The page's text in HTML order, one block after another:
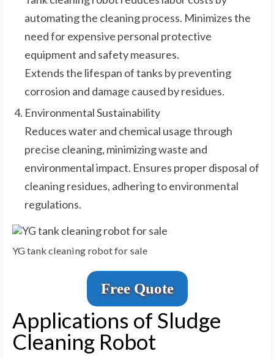
automating the cleaning process. Minimizes the
need for expensive personal protective
equipment and safety measures.
Extends the lifespan of tanks by preventing
corrosion and damage caused by residues.
Environmental Sustainability
Reduces water and chemical usage through
precise cleaning, minimizing waste and
environmental impact. Ensures proper disposal of
cleaning residues, adhering to environmental
regulations.
YG tank cleaning robot for sale
Free Quote
Applications of Sludge
Cleaning Robot